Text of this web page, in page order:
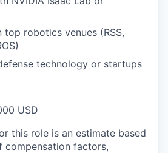
top robotics venues (RSS,
technology or startups
USD
this role is an estimate based
compensation factors,